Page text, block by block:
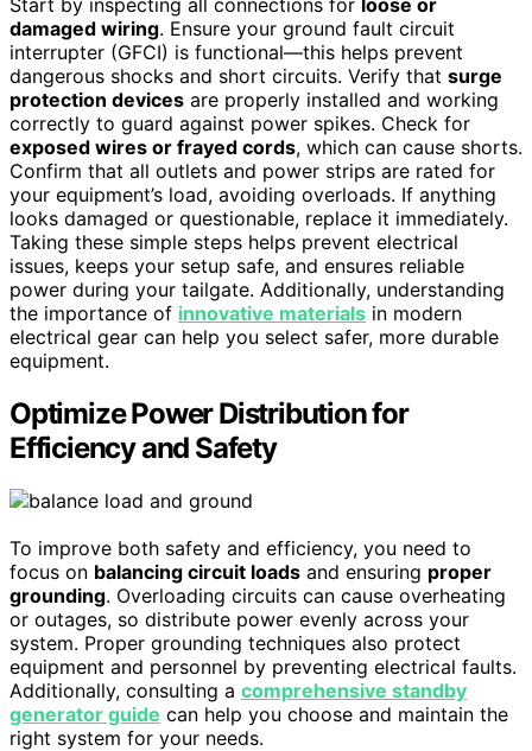
Start by inspecting all connections for loose or
damaged wiring. Ensure your ground fault circuit
interrupter (GFCI) is functional—this helps prevent
dangerous shocks and short circuits. Verify that surge
protection devices are properly installed and working
correctly to guard against power spikes. Check for
exposed wires or frayed cords, which can cause shorts.
Confirm that all outlets and power strips are rated for
your equipment’s load, avoiding overloads. If anything
looks damaged or questionable, replace it immediately.
Taking these simple steps helps prevent electrical
issues, keeps your setup safe, and ensures reliable
power during your tailgate. Additionally, understanding
the importance of innovative materials in modern
electrical gear can help you select safer, more durable
equipment.
Optimize Power Distribution for
Efficiency and Safety
To improve both safety and efficiency, you need to
focus on balancing circuit loads and ensuring proper
grounding. Overloading circuits can cause overheating
or outages, so distribute power evenly across your
system. Proper grounding techniques also protect
equipment and personnel by preventing electrical faults.
Additionally, consulting a comprehensive standby
generator guide can help you choose and maintain the
right system for your needs.